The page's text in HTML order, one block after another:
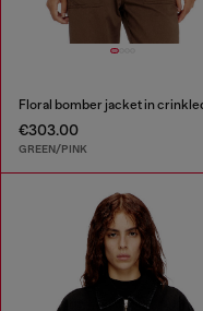
€303.00
GREEN/PINK